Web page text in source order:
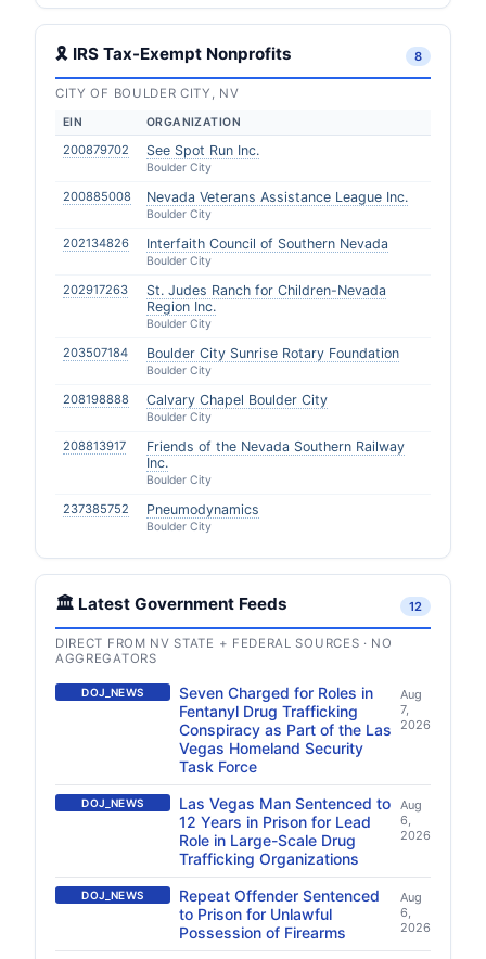
🎗 IRS Tax-Exempt Nonprofits 8
CITY OF BOULDER CITY, NV
EIN ORGANIZATION
200879702 See Spot Run Inc.
Boulder City
200885008 Nevada Veterans Assistance League Inc.
Boulder City
202134826 Interfaith Council of Southern Nevada
Boulder City
202917263
St. Judes Ranch for Children-Nevada
Region Inc.
Boulder City
203507184 Boulder City Sunrise Rotary Foundation
Boulder City
208198888 Calvary Chapel Boulder City
Boulder City
208813917
Friends of the Nevada Southern Railway
Inc.
Boulder City
237385752 Pneumodynamics
Boulder City
🏛️ Latest Government Feeds 12
DIRECT FROM NV STATE + FEDERAL SOURCES · NO
AGGREGATORS
DOJ_NEWS
Seven Charged for Roles in
Fentanyl Drug Trafficking
Conspiracy as Part of the Las
Vegas Homeland Security
Task Force
Aug
7,
2026
DOJ_NEWS
Las Vegas Man Sentenced to
12 Years in Prison for Lead
Role in Large-Scale Drug
Trafficking Organizations
Aug
6,
2026
DOJ_NEWS
Repeat Offender Sentenced
to Prison for Unlawful
Possession of Firearms
Aug
6,
2026